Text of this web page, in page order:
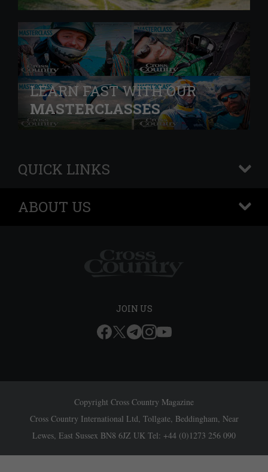
LEARN FAST WITH OUR
MASTERCLASSES
QUICK LINKS
+
ABOUT US
+
JOIN US
Copyright Cross Country Magazine
Cross Country International Ltd, Tollgate, Beddingham, Near
Lewes, East Sussex BN8 6JZ UK Tel: +44 (0)1273 256 090